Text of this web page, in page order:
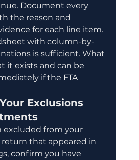
Document every
the reason and
for each line item.
with column-by-
is sufficient. What
it exists and can be
if the FTA
Exclusions
excluded from your
return that appeared in
confirm you have